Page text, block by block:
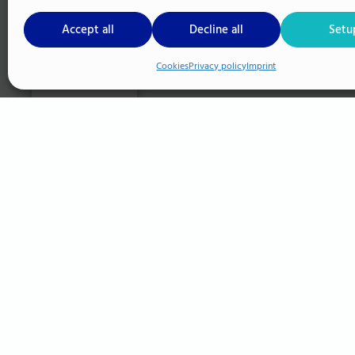
Accept all Decline all
CookiesPrivacy policyImprint